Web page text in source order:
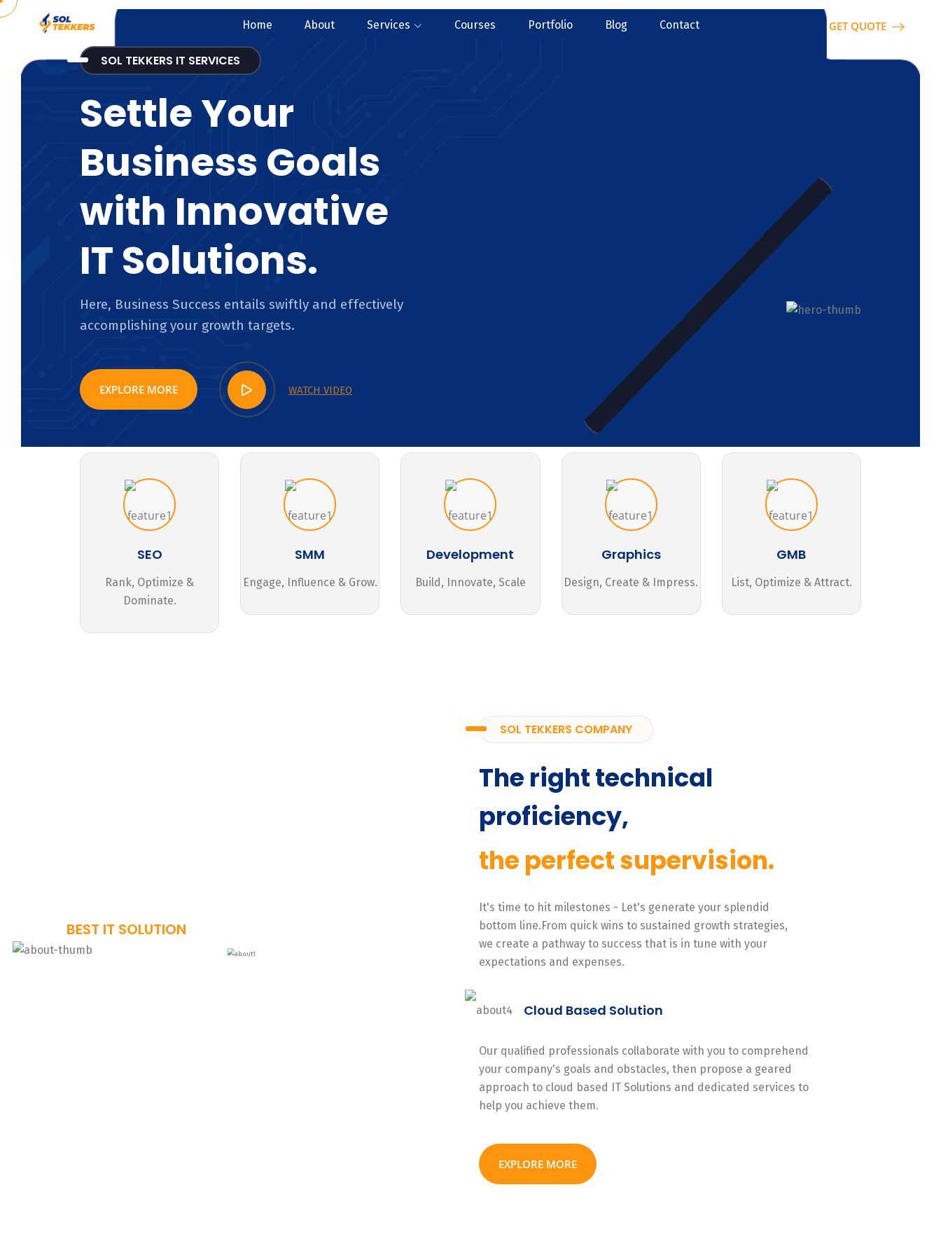
Home About Services Courses Portfolio Blog Contact GET QUOTE
SOL TEKKERS IT SERVICES
Settle Your
Business Goals
with Innovative
IT Solutions.
Here, Business Success entails swiftly and effectively
accomplishing your growth targets.
EXPLORE MORE WATCH VIDEO
SEO
Rank, Optimize &
Dominate.
SMM
Engage, Influence & Grow.
Development
Build, Innovate, Scale
Graphics
Design, Create & Impress.
GMB
List, Optimize & Attract.
BEST IT SOLUTION
SOL TEKKERS COMPANY
The right technical
proficiency,
the perfect supervision.
It's time to hit milestones - Let's generate your splendid
bottom line.From quick wins to sustained growth strategies,
we create a pathway to success that is in tune with your
expectations and expenses.
Cloud Based Solution
Our qualified professionals collaborate with you to comprehend
your company's goals and obstacles, then propose a geared
approach to cloud based IT Solutions and dedicated services to
help you achieve them.
EXPLORE MORE